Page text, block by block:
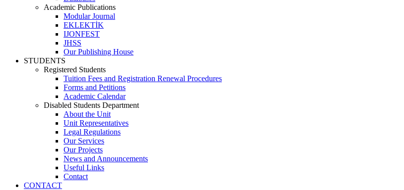
Academic Publications
Modular Journal
EKLEKTİK
IJONFEST
JHSS
Our Publishing House
STUDENTS
Registered Students
Tuition Fees and Registration Renewal Procedures
Forms and Petitions
Academic Calendar
Disabled Students Department
About the Unit
Unit Representatives
Legal Regulations
Our Services
Our Projects
News and Announcements
Useful Links
Contact
CONTACT